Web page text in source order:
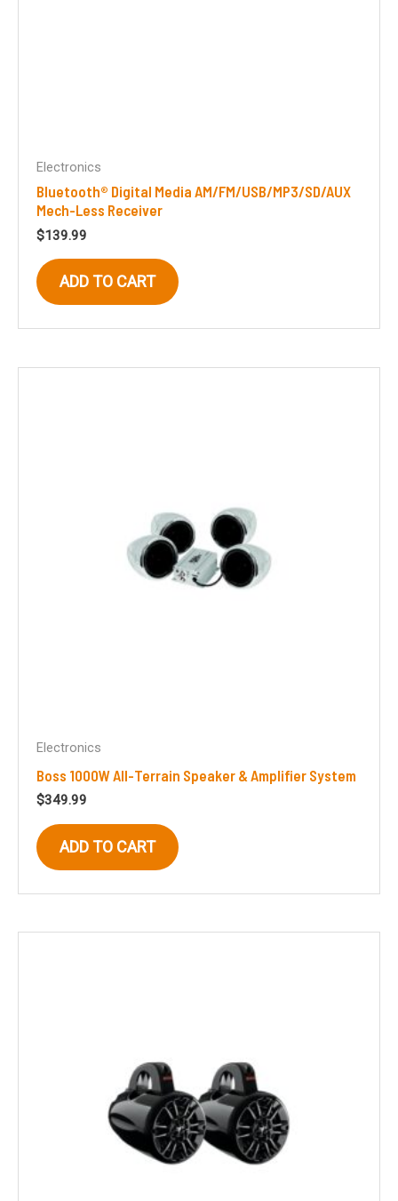
Electronics
Bluetooth® Digital Media AM/FM/USB/MP3/SD/AUX
Mech-Less Receiver
$139.99
ADD TO CART
Electronics
Boss 1000W All-Terrain Speaker & Amplifier System
$349.99
ADD TO CART